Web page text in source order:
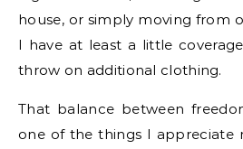
house, or simply moving from
I have at least a little
throw on additional clothing.
That balance between
one of the things I appreciate